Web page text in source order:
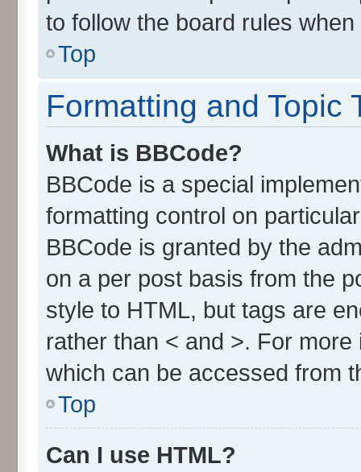
to follow the board rules
Top
Formatting and Topic
What is BBCode?
BBCode is a special
formatting control on
BBCode is granted by the
on a per post basis from the
style to HTML, but tags are
rather than < and >. For
which can be accessed from
Top
Can I use HTML?